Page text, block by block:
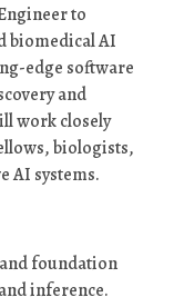
to
biomedical AI
edge software
and
work closely
biologists,
AI systems.
foundation
inference.